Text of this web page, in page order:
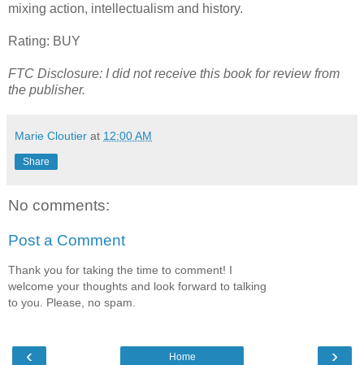
mixing action, intellectualism and history.
Rating: BUY
FTC Disclosure: I did not receive this book for review from
the publisher.
Marie Cloutier at 12:00 AM
Share
No comments:
Post a Comment
Thank you for taking the time to comment! I
welcome your thoughts and look forward to talking
to you. Please, no spam.
‹ ›
Home